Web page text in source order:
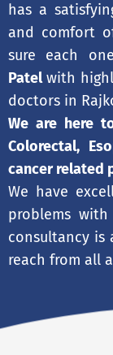
has a
and comfort
sure each
Patelwith
doctors in
We are here
Colorectal,
cancer related
We have
problems
consultancy
reach from all